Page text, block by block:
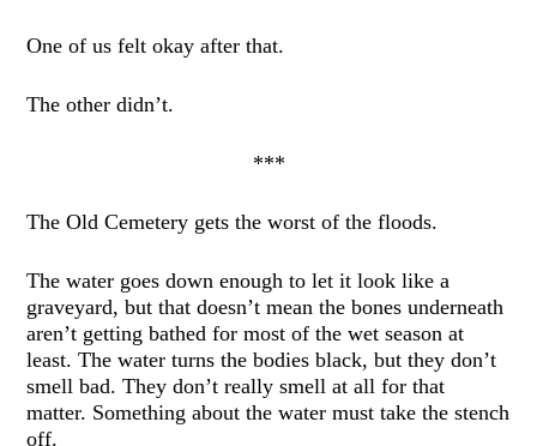
One of us felt okay after that.
The other didn’t.
***
The Old Cemetery gets the worst of the floods.
The water goes down enough to let it look like a
graveyard, but that doesn’t mean the bones underneath
aren’t getting bathed for most of the wet season at
least. The water turns the bodies black, but they don’t
smell bad. They don’t really smell at all for that
matter. Something about the water must take the stench
off.